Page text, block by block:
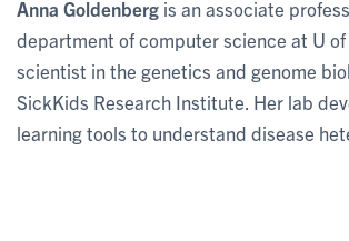
Anna Goldenberg is an associate
department of computer science at U of
scientist in the genetics and genome
SickKids Research Institute. Her lab
learning tools to understand disease